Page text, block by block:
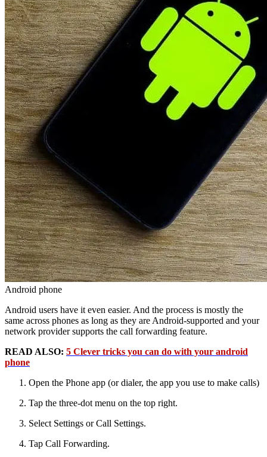
Android phone
Android users have it even easier. And the process is mostly the
same across phones as long as they are Android-supported and your
network provider supports the call forwarding feature.
READ ALSO: 5 Clever tricks you can do with your android
phone
Open the Phone app (or dialer, the app you use to make calls)
Tap the three-dot menu on the top right.
Select Settings or Call Settings.
Tap Call Forwarding.